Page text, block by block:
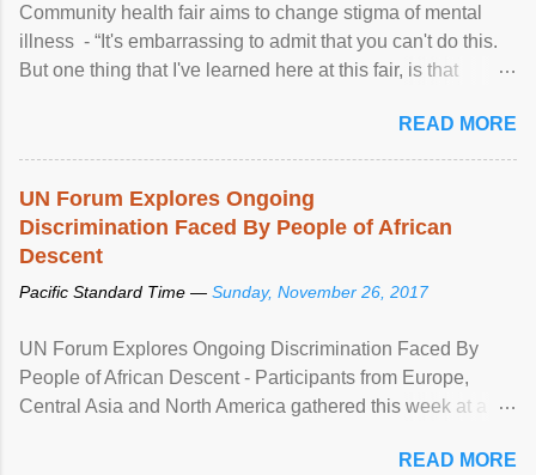
Community health fair aims to change stigma of mental
illness - “It's embarrassing to admit that you can't do this.
But one thing that I've learned here at this fair, is that
READ MORE
UN Forum Explores Ongoing
Discrimination Faced By People of African
Descent
Pacific Standard Time — Sunday, November 26, 2017
UN Forum Explores Ongoing Discrimination Faced By
People of African Descent - Participants from Europe,
Central Asia and North America gathered this week at a
racial discrimination and to ensure effective promotion and
READ MORE